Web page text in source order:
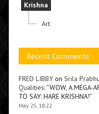
Krishna
Art
Recent Comments
FRED LIBBYon Srila
Qualities: “WOW, A MEGA-
TO SAY: HARE KRISHNA!”
May 25, 18:22